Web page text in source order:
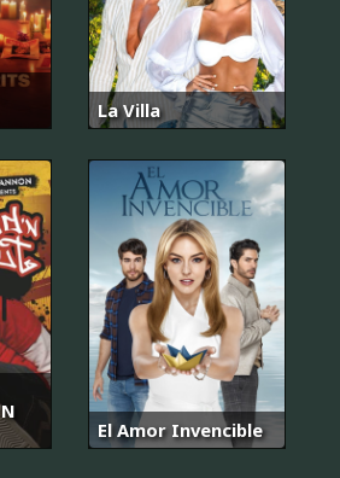
La Villa
El Amor Invencible